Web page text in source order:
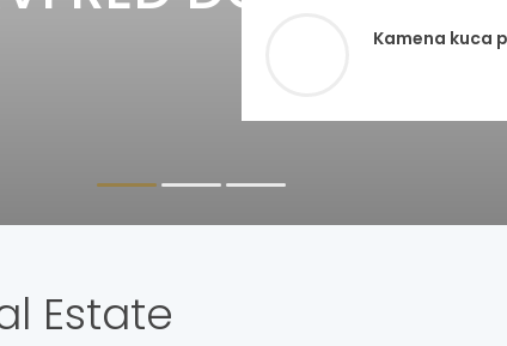
Kamena kuca
Estate